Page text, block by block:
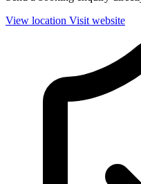
View location Visit website